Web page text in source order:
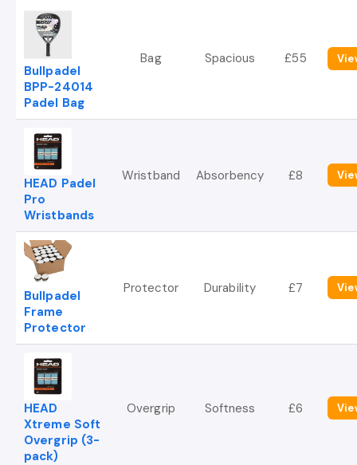
Bullpadel
BPP-24014
Padel Bag
Bag Spacious £55
HEAD Padel
Pro
Wristbands
Wristband Absorbency £8
Bullpadel
Frame
Protector
Protector Durability £7
HEAD
Xtreme Soft
Overgrip (3-
pack)
Overgrip Softness £6